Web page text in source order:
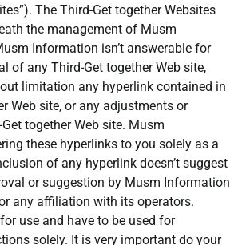
The Third-Get together Websites
the management of Musm
Information isn’t answerable for
of any Third-Get together Web site,
limitation any hyperlink contained in
Web site, or any adjustments or
together Web site. Musm
these hyperlinks to you solely as a
of any hyperlink doesn’t suggest
or suggestion by Musm Information
any affiliation with its operators.
use and have to be used for
solely. It is very important do your